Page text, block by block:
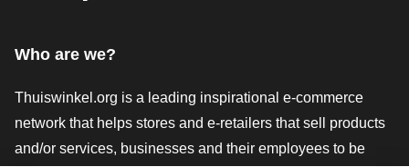
Who are we?
Thuiswinkel.org is a leading inspirational e-commerce
network that helps stores and e-retailers that sell products
and/or services, businesses and their employees to be